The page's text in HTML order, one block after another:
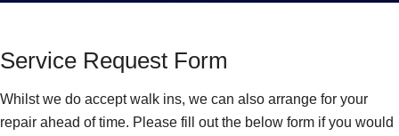
Service Request Form
Whilst we do accept walk ins, we can also arrange for your
repair ahead of time. Please fill out the below form if you would